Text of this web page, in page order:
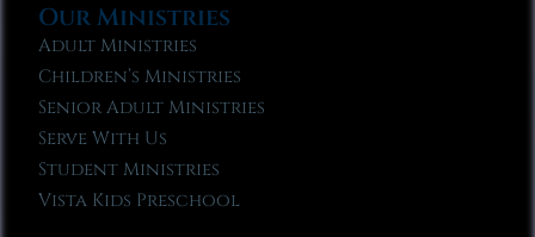
Our Ministries
Adult Ministries
Children’s Ministries
Senior Adult Ministries
Serve With Us
Student Ministries
Vista Kids Preschool